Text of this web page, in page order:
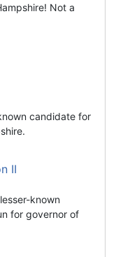
Not a
candidate for
II
known
for governor of